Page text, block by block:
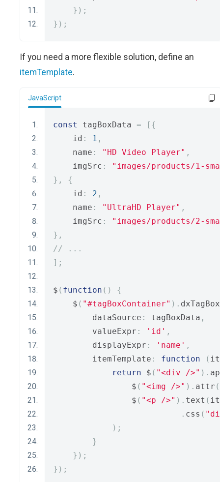
});
});
If you need a more flexible solution, define an
itemTemplate.
JavaScript
const tagBoxData =
[{
    id
: 1 ,
    name
: "HD Video Player" ,
    imgSrc
:
"images/products/1-
},
{
    id
: 2 ,
    name
: "UltraHD Player" ,
    imgSrc
:
"images/products/2-
},
// ...
];
$ ( function ()
{
    $
( "#tagBoxContainer" ). dxTagBox
        dataSource
: tagBoxData ,
        valueExpr
: 'id' ,
        displayExpr
: 'name' ,
        itemTemplate
: function (
return $ ( "<div />" ).
                $
( "<img />" ). attr (
                $
( "<p />" ). text (
. css (
);
}
});
});